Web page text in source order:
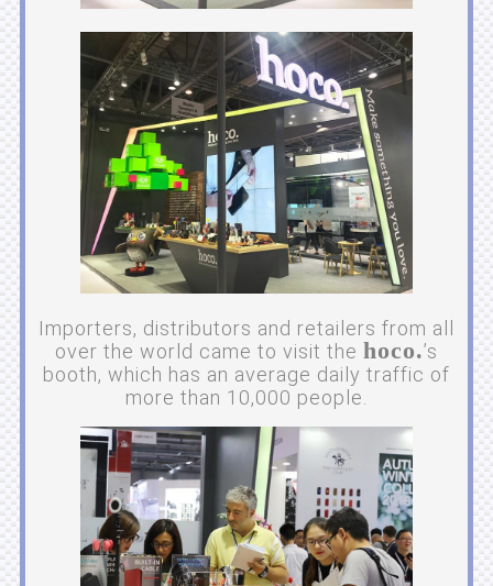
Importers, distributors and retailers from all
over the world came to visit the hoco.’s
booth, which has an average daily traffic of
more than 10,000 people.